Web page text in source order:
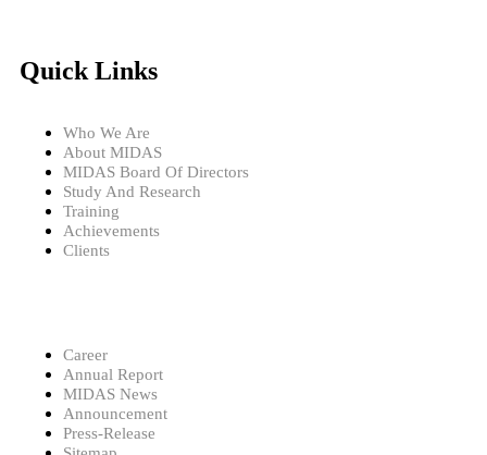
Quick Links
Who We Are
About MIDAS
MIDAS Board Of Directors
Study And Research
Training
Achievements
Clients
Career
Annual Report
MIDAS News
Announcement
Press-Release